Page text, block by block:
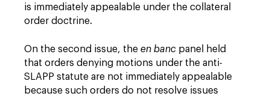
is immediately appealable under the collateral
order doctrine.
On the second issue, the en banc panel held
that orders denying motions under the anti-
SLAPP statute are not immediately appealable
because such orders do not resolve issues